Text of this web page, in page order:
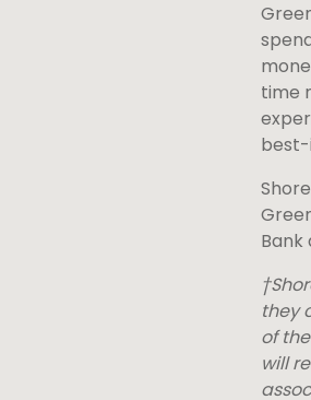
time
best-
Bank
they
of
will